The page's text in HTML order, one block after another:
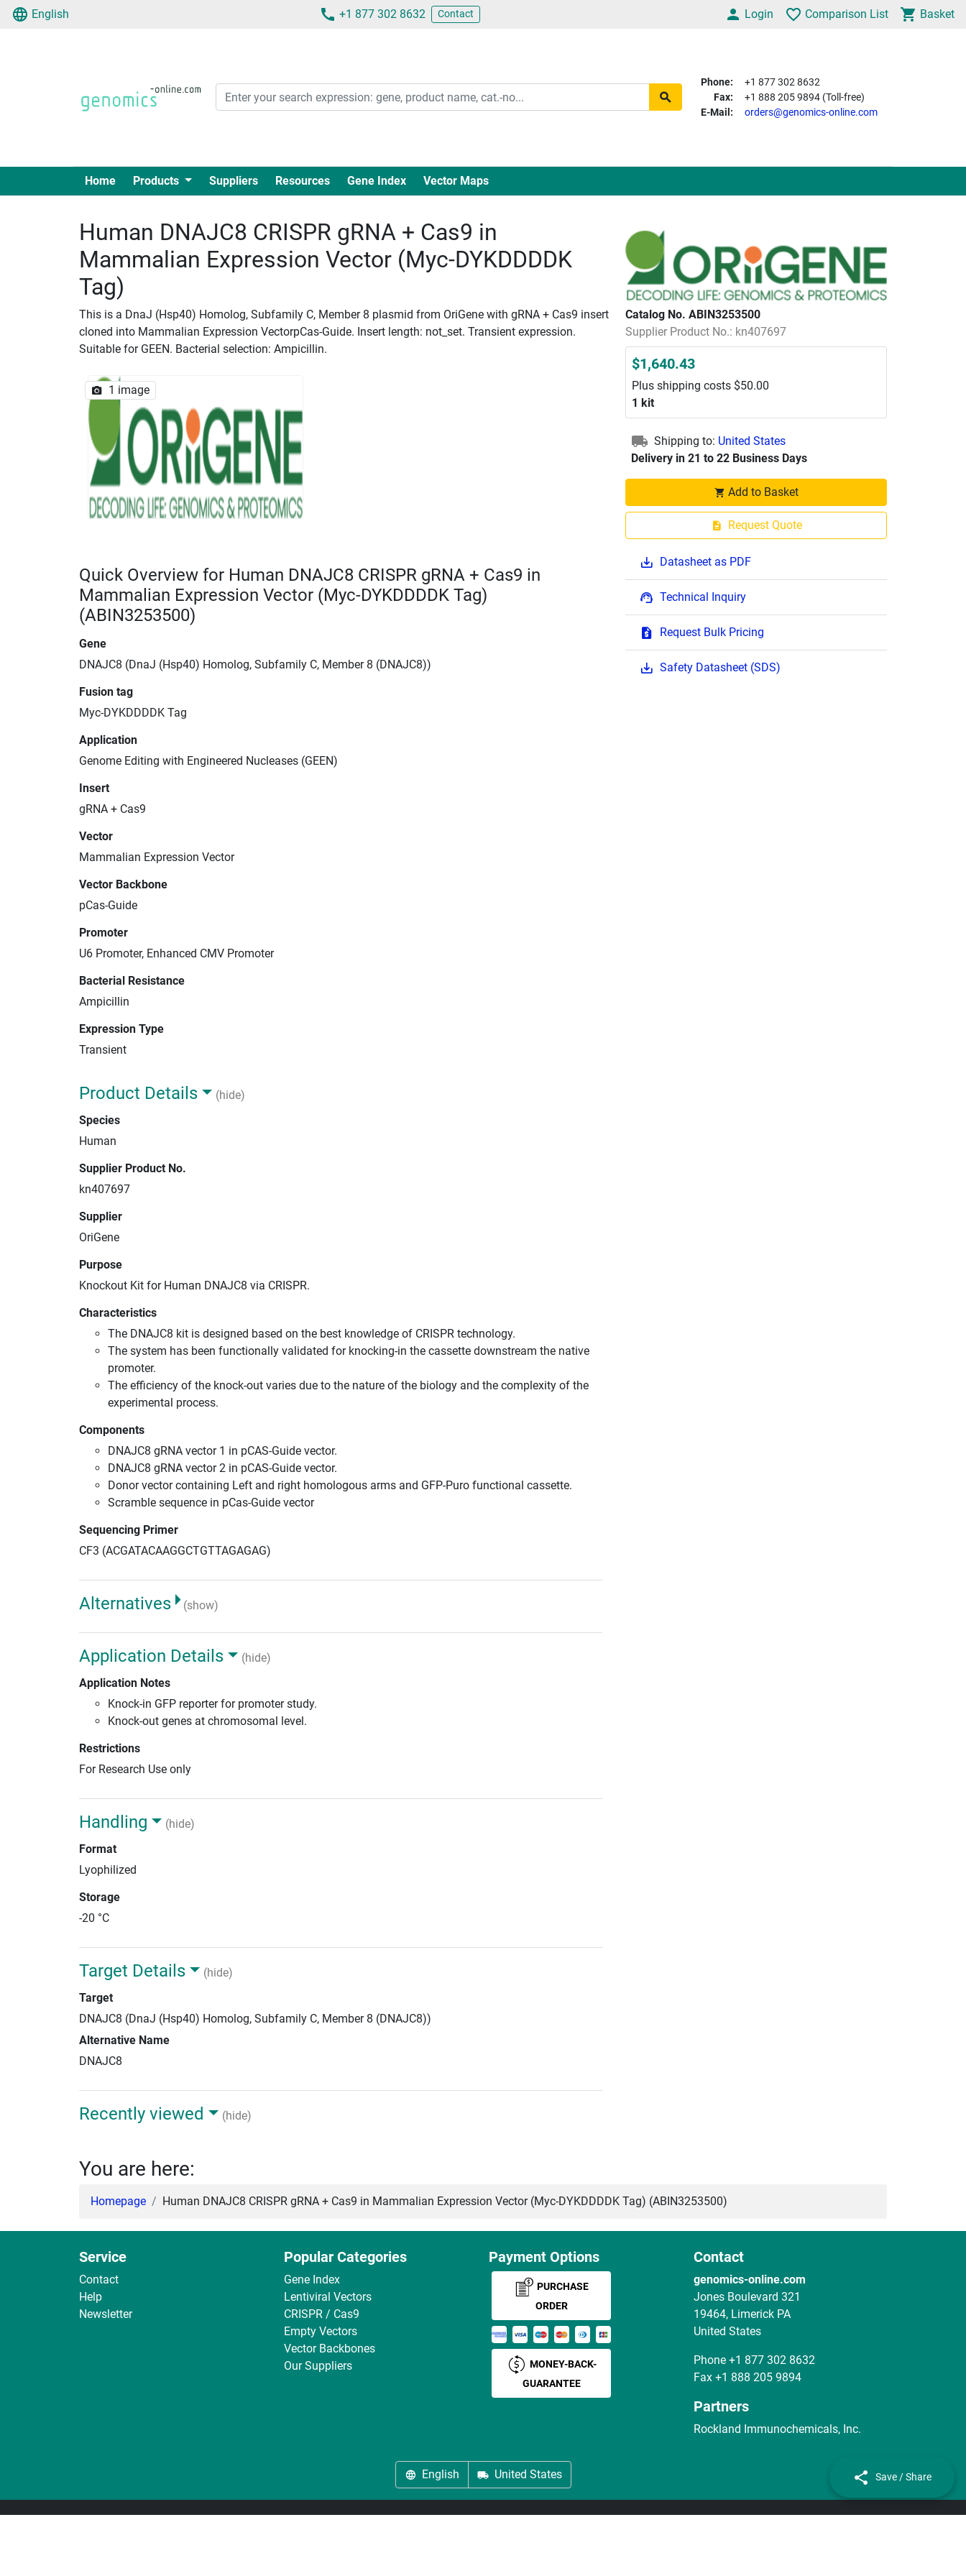
English +1 877 302 8632 Contact Login Comparison List Basket
Phone:
+1 877 302 8632
Fax:
+1 888 205 9894 (Toll-free)
E-Mail:
orders@genomics-online.com
Home Products Suppliers Resources Gene Index Vector Maps
Human DNAJC8 CRISPR gRNA + Cas9 in
Mammalian Expression Vector (Myc-DYKDDDDK
Tag)
This is a DnaJ (Hsp40) Homolog, Subfamily C, Member 8 plasmid from OriGene with gRNA + Cas9 insert
cloned into Mammalian Expression VectorpCas-Guide. Insert length: not_set. Transient expression.
Suitable for GEEN. Bacterial selection: Ampicillin.
1 image
Catalog No. ABIN3253500
Supplier Product No.: kn407697
$1,640.43
Plus shipping costs $50.00
1 kit
Shipping to: United States
Delivery in 21 to 22 Business Days
Add to Basket
Request Quote
Datasheet as PDF
Technical Inquiry
Request Bulk Pricing
Safety Datasheet (SDS)
Quick Overview for Human DNAJC8 CRISPR gRNA + Cas9 in
Mammalian Expression Vector (Myc-DYKDDDDK Tag)
(ABIN3253500)
Gene
DNAJC8 (DnaJ (Hsp40) Homolog, Subfamily C, Member 8 (DNAJC8))
Fusion tag
Myc-DYKDDDDK Tag
Application
Genome Editing with Engineered Nucleases (GEEN)
Insert
gRNA + Cas9
Vector
Mammalian Expression Vector
Vector Backbone
pCas-Guide
Promoter
U6 Promoter, Enhanced CMV Promoter
Bacterial Resistance
Ampicillin
Expression Type
Transient
Product Details
(hide)
Species
Human
Supplier Product No.
kn407697
Supplier
OriGene
Purpose
Knockout Kit for Human DNAJC8 via CRISPR.
Characteristics
The DNAJC8 kit is designed based on the best knowledge of CRISPR technology.
The system has been functionally validated for knocking-in the cassette downstream the native
promoter.
The efficiency of the knock-out varies due to the nature of the biology and the complexity of the
experimental process.
Components
DNAJC8 gRNA vector 1 in pCAS-Guide vector.
DNAJC8 gRNA vector 2 in pCAS-Guide vector.
Donor vector containing Left and right homologous arms and GFP-Puro functional cassette.
Scramble sequence in pCas-Guide vector
Sequencing Primer
CF3 (ACGATACAAGGCTGTTAGAGAG)
Alternatives (show)
Application Details
(hide)
Application Notes
Knock-in GFP reporter for promoter study.
Knock-out genes at chromosomal level.
Restrictions
For Research Use only
Handling
(hide)
Format
Lyophilized
Storage
-20 °C
Target Details
(hide)
Target
DNAJC8 (DnaJ (Hsp40) Homolog, Subfamily C, Member 8 (DNAJC8))
Alternative Name
DNAJC8
Recently viewed (hide)
You are here:
Homepage Human DNAJC8 CRISPR gRNA + Cas9 in Mammalian Expression Vector (Myc-DYKDDDDK Tag) (ABIN3253500)
Service
Contact
Help
Newsletter
Popular Categories
Gene Index
Lentiviral Vectors
CRISPR / Cas9
Empty Vectors
Vector Backbones
Our Suppliers
Payment Options
PURCHASE
ORDER
MONEY-BACK-
GUARANTEE
Contact
genomics-online.com
Jones Boulevard 321
19464, Limerick PA
United States
Phone +1 877 302 8632
Fax +1 888 205 9894
Partners
Rockland Immunochemicals, Inc.
English United States
About us Imprint Privacy Cookie Settings Terms
Save / Share